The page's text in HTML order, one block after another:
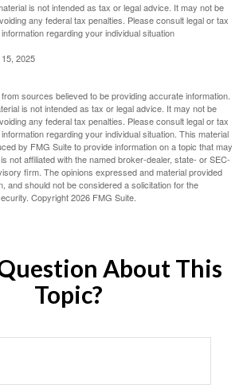
is not intended as tax or legal advice. It may not be
any federal tax penalties. Please consult legal or tax
regarding your individual situation
2025
sources believed to be providing accurate information.
is not intended as tax or legal advice. It may not be
any federal tax penalties. Please consult legal or tax
regarding your individual situation. This material
by FMG Suite to provide information on a topic that may
not affiliated with the named broker-dealer, state- or SEC-
firm. The opinions expressed and material provided
and should not be considered a solicitation for the
Copyright2026 FMG Suite.
About This
Topic?